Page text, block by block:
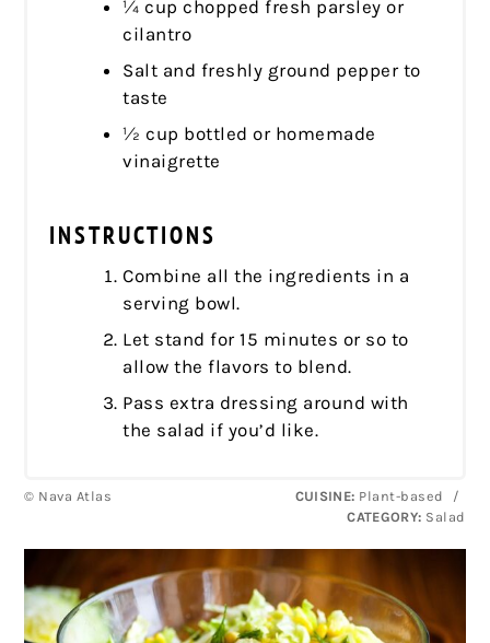
¼ cup chopped fresh parsley or
cilantro
Salt and freshly ground pepper to
taste
½ cup bottled or homemade
vinaigrette
INSTRUCTIONS
Combine all the ingredients in a
serving bowl.
Let stand for 15 minutes or so to
allow the flavors to blend.
Pass extra dressing around with
the salad if you’d like.
© Nava Atlas CUISINE: Plant-based
/
CATEGORY: Salad